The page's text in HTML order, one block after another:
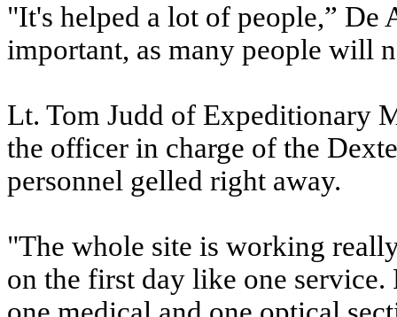
"It's helped a lot of people,” De
important, as many people will
Lt. Tom Judd of Expeditionary
the officer in charge of the
personnel gelled right away.
"The whole site is working
on the first day like one service.